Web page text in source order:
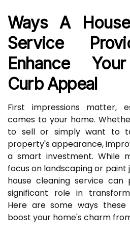
Ways A
Service
Enhance
Curb Appeal
First impressions matter,
comes to your home.
to sell or simply want to
property's appearance,
a smart investment. While
focus on landscaping or paint
house cleaning service can
significant role in
Here are some ways
boost your home's charm